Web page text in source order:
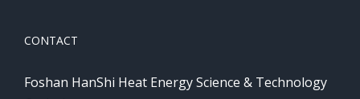
CONTACT
Foshan HanShi Heat Energy Science & Technology